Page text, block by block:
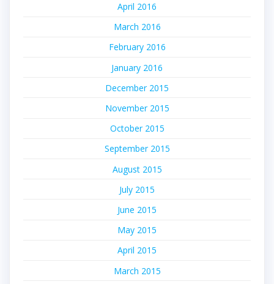
April 2016
March 2016
February 2016
January 2016
December 2015
November 2015
October 2015
September 2015
August 2015
July 2015
June 2015
May 2015
April 2015
March 2015